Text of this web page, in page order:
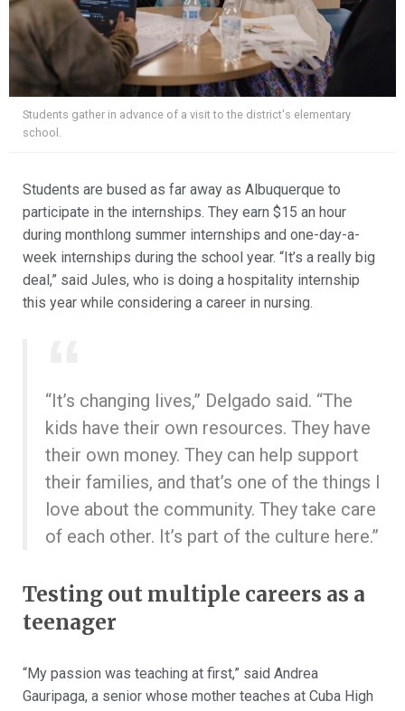
Students gather in advance of a visit to the district's elementary
school.
Students are bused as far away as Albuquerque to
participate in the internships. They earn $15 an hour
during monthlong summer internships and one-day-a-
week internships during the school year. “It’s a really big
deal,” said Jules, who is doing a hospitality internship
this year while considering a career in nursing.
“It’s changing lives,” Delgado said. “The
kids have their own resources. They have
their own money. They can help support
their families, and that’s one of the things I
love about the community. They take care
of each other. It’s part of the culture here.”
Testing out multiple careers as a
teenager
“My passion was teaching at first,” said Andrea
Gauripaga, a senior whose mother teaches at Cuba High